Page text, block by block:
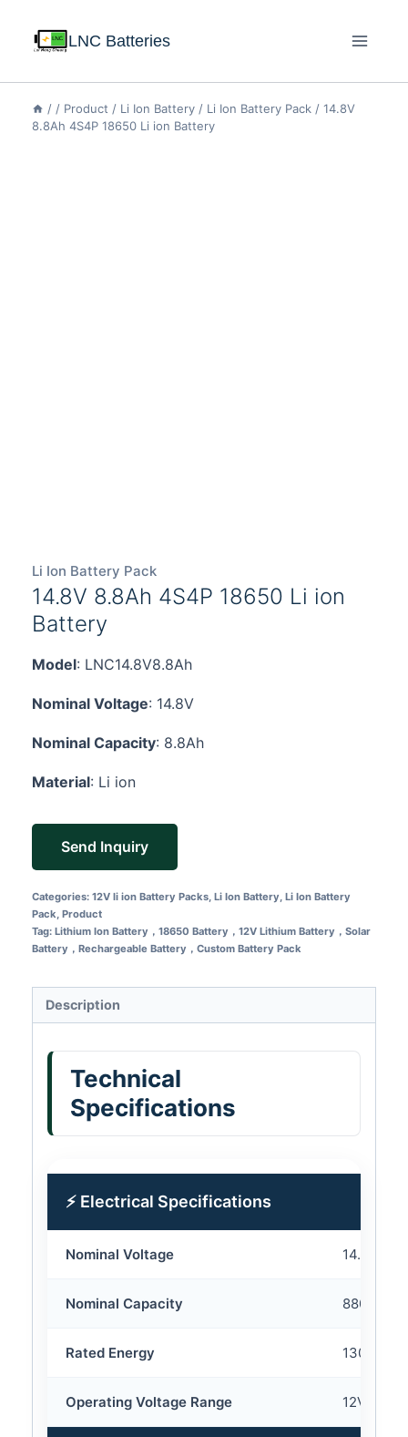
LNC Batteries
/ / Product / Li Ion Battery / Li Ion Battery Pack / 14.8V
8.8Ah 4S4P 18650 Li ion Battery
Li Ion Battery Pack
14.8V 8.8Ah 4S4P 18650 Li ion
Battery
Model: LNC14.8V8.8Ah
Nominal Voltage: 14.8V
Nominal Capacity: 8.8Ah
Material: Li ion
Send Inquiry
Categories: 12V li ion Battery Packs, Li Ion Battery, Li Ion Battery
Pack, Product
Tag: Lithium Ion Battery，18650 Battery，12V Lithium Battery，Solar
Battery，Rechargeable Battery，Custom Battery Pack
Description
Technical
Specifications
⚡ Electrical Specifications
Nominal Voltage 14.8V
Nominal Capacity 8800mAh
Rated Energy 130.24Wh
Operating Voltage Range 12V –